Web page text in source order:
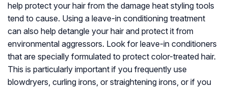
help protect your hair from the damage heat styling tools
tend to cause. Using a leave-in conditioning treatment
can also help detangle your hair and protect it from
environmental aggressors. Look for leave-in conditioners
that are specially formulated to protect color-treated hair.
This is particularly important if you frequently use
blowdryers, curling irons, or straightening irons, or if you